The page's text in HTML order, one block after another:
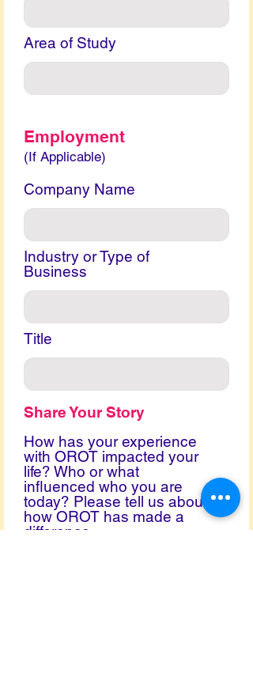
Area of Study
Employment
(If Applicable)
Company Name
Industry or Type of
Business
Title
Share Your Story
How has your experience
with OROT impacted your
life? Who or what
influenced who you are
today? Please tell us about
how OROT has made a
difference.